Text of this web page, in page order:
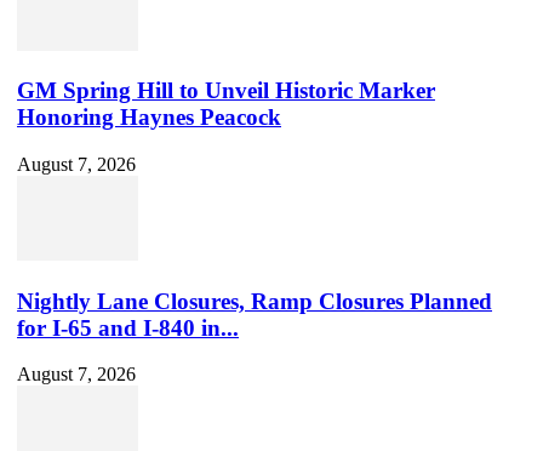
GM Spring Hill to Unveil Historic Marker
Honoring Haynes Peacock
August 7, 2026
Nightly Lane Closures, Ramp Closures Planned
for I-65 and I-840 in...
August 7, 2026